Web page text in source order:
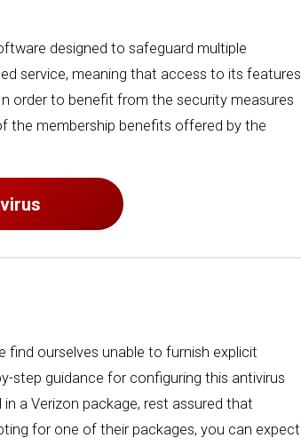
designed to safeguard multiple
service, meaning that access to its features
order to benefit from the security measures
the membership benefits offered by the
find ourselves unable to furnish explicit
step guidance for configuring this antivirus
a Verizon package, rest assured that
for one of their packages, you can expect